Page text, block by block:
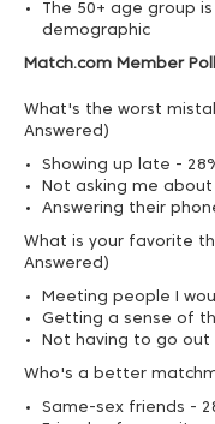
The 50+ age group
demographic
Match.com Member
What's the worst
Answered)
Showing up late -
Not asking me
Answering their
What is your favorite
Answered)
Meeting people I
Getting a sense of
Not having to go out
Who's a better
Same-sex friends -